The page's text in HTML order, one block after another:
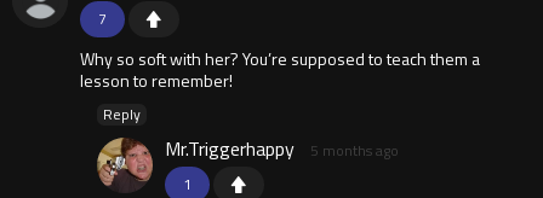
7
Why so soft with her? You’re supposed to teach them a
lesson to remember!
Reply
1
Mr.Triggerhappy 5 months ago